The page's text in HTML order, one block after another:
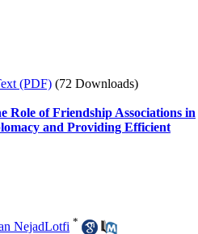
(PDF) (72 Downloads)
Role of Friendship Associations in
and Providing Efficient
NejadLotfi *